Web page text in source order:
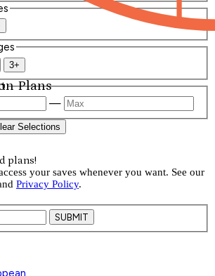
Plans
3+
—
Selections
plans!
your saves whenever you want. See our
Privacy Policy.
SUBMIT